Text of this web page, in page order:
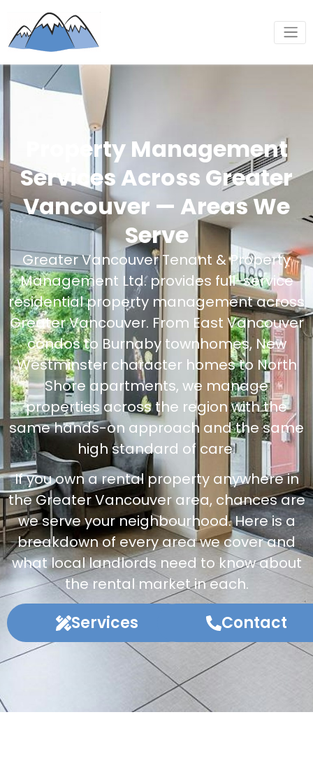
Property Management
Services Across Greater
Vancouver — Areas We
Serve
Greater Vancouver Tenant & Property
Management Ltd. provides full-service
residential property management across
Greater Vancouver. From East Vancouver
condos to Burnaby townhomes, New
Westminster character homes to North
Shore apartments, we manage
properties across the region with the
same hands-on approach and the same
high standard of care.
If you own a rental property anywhere in
the Greater Vancouver area, chances are
we serve your neighbourhood. Here is a
breakdown of every area we cover and
what local landlords need to know about
the rental market in each.
Services Contact